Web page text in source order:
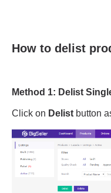
How to delist